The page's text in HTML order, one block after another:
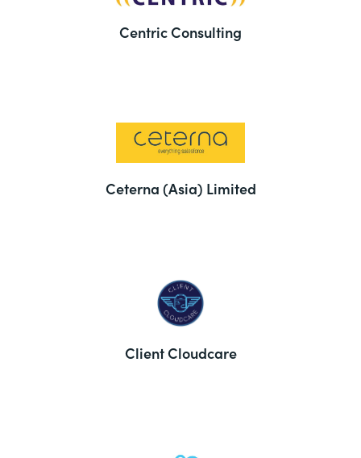
Centric Consulting
Ceterna (Asia) Limited
Client Cloudcare